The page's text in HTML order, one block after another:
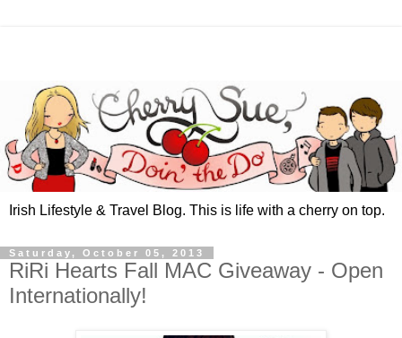
Irish Lifestyle & Travel Blog. This is life with a cherry on top.
Saturday, October 05, 2013
RiRi Hearts Fall MAC Giveaway - Open
Internationally!